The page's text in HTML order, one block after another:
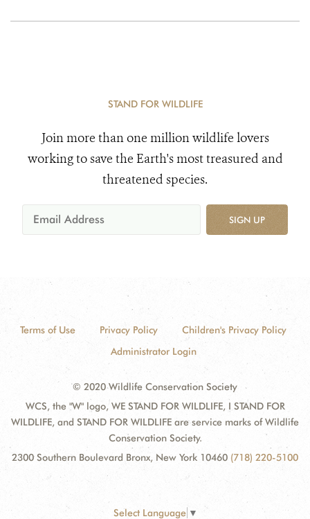
STAND FOR WILDLIFE
Join more than one million wildlife lovers
working to save the Earth's most treasured and
threatened species.
SIGN UP
Terms of Use Privacy Policy
Children's Privacy Policy
Administrator Login
© 2020 Wildlife Conservation Society
WCS, the "W" logo, WE STAND FOR WILDLIFE, I STAND FOR
WILDLIFE, and STAND FOR WILDLIFE are service marks of Wildlife
Conservation Society.
2300 Southern Boulevard Bronx, New York 10460 (718) 220-5100
Select Language ▼